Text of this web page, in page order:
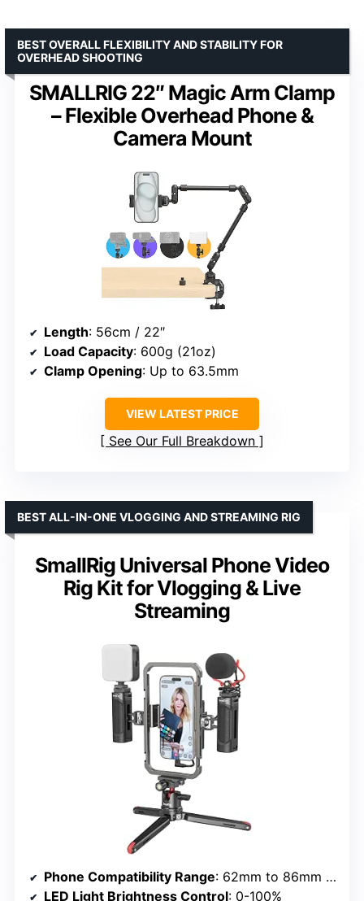
SMALLRIG 22″ Magic Arm Clamp
– Flexible Overhead Phone &
Camera Mount
BEST OVERALL FLEXIBILITY AND STABILITY FOR
OVERHEAD SHOOTING
Length: 56cm / 22″
Load Capacity: 600g (21oz)
Clamp Opening: Up to 63.5mm
VIEW LATEST PRICE
See Our Full Breakdown
SmallRig Universal Phone Video
Rig Kit for Vlogging & Live
Streaming
BEST ALL-IN-ONE VLOGGING AND STREAMING RIG
Phone Compatibility Range: 62mm to 86mm width
LED Light Brightness Control: 0-100%